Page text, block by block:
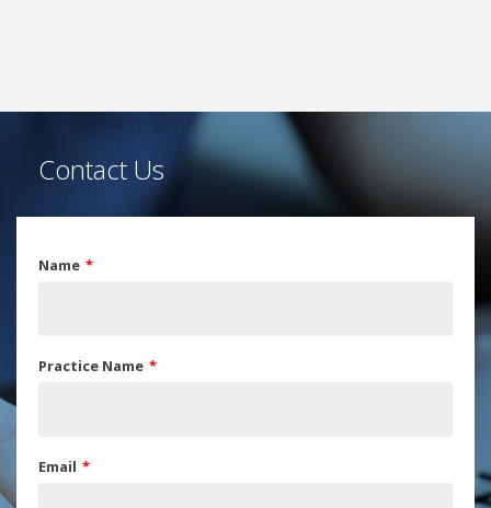
Contact Us
Name
Practice Name
Email